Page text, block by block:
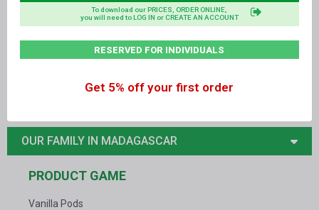
14, rue Alan Turing - 81000 ALBI - France
+33 05 63 47 77 68
OUR FAMILY IN MADAGASCAR
PRODUCT GAME
Vanilla Pods
RESERVED FOR INDIVIDUALS
To download our PRICES, ORDER ONLINE,
you will need to LOG IN or CREATE AN ACCOUNT
Get 5% off your first order